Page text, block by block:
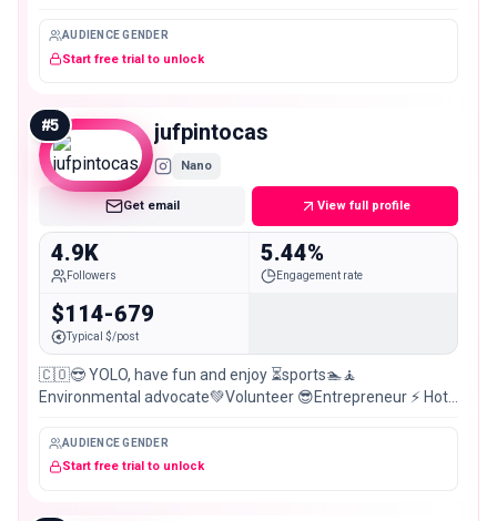
AUDIENCE GENDER
Start free trial to unlock
#5 jufpintocas
Nano
Get email View full profile
4.9K
Followers
5.44%
Engagement rate
$114-679
Typical $/post
🇨🇴😎 YOLO, have fun and enjoy ⏳sports🏊🧘
Environmental advocate💚Volunteer 😎Entrepreneur ⚡ Hot
AUDIENCE GENDER
Start free trial to unlock